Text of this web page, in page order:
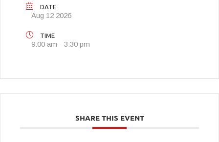
DATE
Aug 12 2026
TIME
9:00 am - 3:30 pm
SHARE THIS EVENT